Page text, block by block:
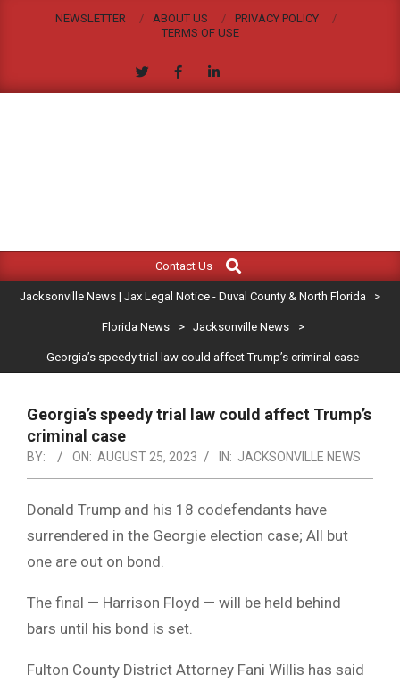
NEWSLETTER ABOUT US
PRIVACY POLICY
TERMS OF USE
JACKSONVILLE
NEWS
|
LEGAL
NOTICE
-
DUVAL
COUNTY
&
NORTH
FLORIDA
Navigation
Contact Us
Search
Jacksonville News | Jax Legal Notice - Duval County & North Florida >
Florida News > Jacksonville News >
Georgia’s speedy trial law could affect Trump’s criminal case
Georgia’s speedy trial law could affect Trump’s
criminal case
BY: ON: AUGUST 25, 2023 IN: JACKSONVILLE NEWS
Donald Trump and his 18 codefendants have
surrendered in the Georgie election case; All but
one are out on bond.
The final — Harrison Floyd — will be held behind
bars until his bond is set.
Fulton County District Attorney Fani Willis has said